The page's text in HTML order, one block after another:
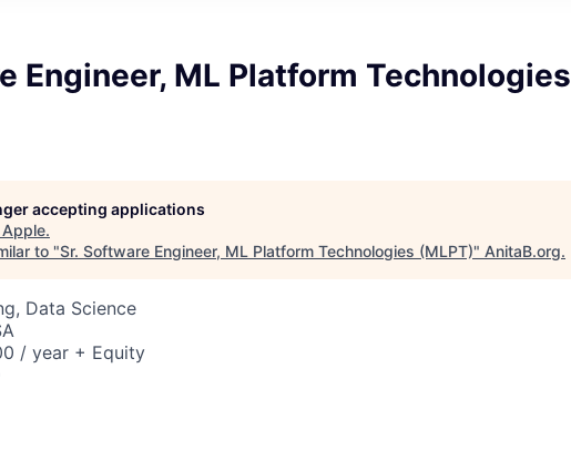
Engineer, ML Platform Technologies
accepting applications
Apple.
to "Sr. Software Engineer, ML Platform Technologies (MLPT)" AnitaB.org.
Data Science
/ year + Equity